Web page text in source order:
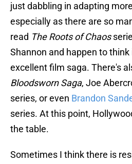
just dabbling in adapting
especially as there are so
read The Roots of Chaos
Shannon and happen to
excellent film saga. There's
Bloodsworn Saga, Joe
series, or even Brandon
series. At this point,
the table.
Sometimes I think there is